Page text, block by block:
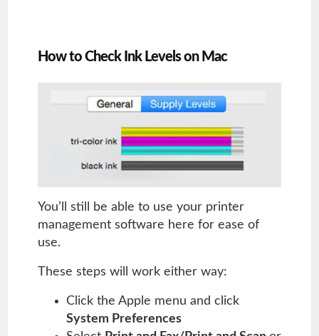
How to Check Ink Levels on Mac
You’ll still be able to use your printer
management software here for ease of
use.
These steps will work either way:
Click the Apple menu and click
System Preferences